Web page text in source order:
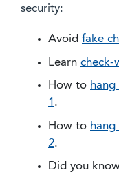
security:
Avoid fake
Learn check-
How to
1 .
How to
2.
Did you